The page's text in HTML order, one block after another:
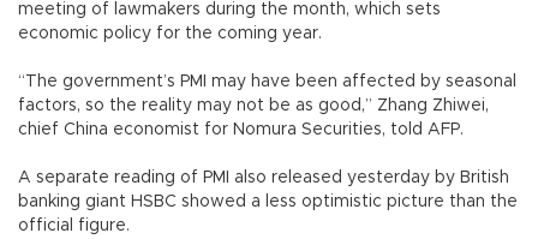
meeting of lawmakers during the month, which sets
economic policy for the coming year.
“The government’s PMI may have been affected by seasonal
factors, so the reality may not be as good,” Zhang Zhiwei,
chief China economist for Nomura Securities, told AFP.
A separate reading of PMI also released yesterday by British
banking giant HSBC showed a less optimistic picture than the
official figure.